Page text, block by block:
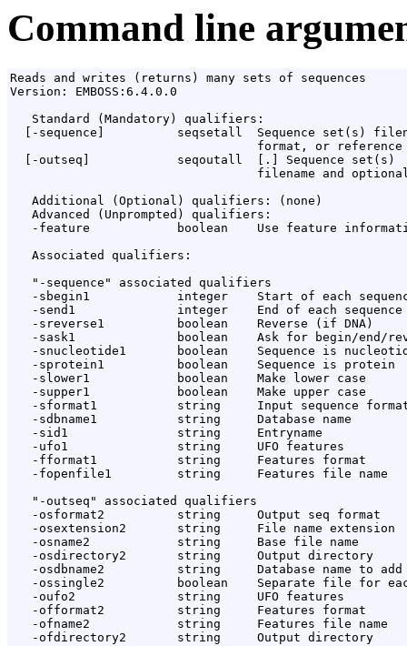
Command line
Reads and writes (returns) many sets of sequences
Version: EMBOSS:6.4.0.0
   Standard (Mandatory) qualifiers:
[-sequence]          seqsetall  Sequence set(s)
format, or reference
  [-outseq]            seqoutall  [
.
] Sequence set(s)
filename and
   Additional (Optional) qualifiers: (none)
   Advanced (Unprompted) qualifiers:
-feature            boolean    Use feature
   Associated qualifiers:
   "-sequence" associated qualifiers
-sbegin1            integer    Start of each
-send1              integer    End of each sequence
   -sreverse1          boolean    Reverse (if DNA)
-sask1              boolean    Ask for begin/end/
-snucleotide1       boolean    Sequence is
   -sprotein1          boolean    Sequence is protein
   -slower1            boolean    Make lower case
   -supper1            boolean    Make upper case
-sformat1           string     Input sequence
   -sdbname1           string     Database name
   -sid1               string     Entryname
   -ufo1               string     UFO features
   -fformat1           string     Features format
   -fopenfile1         string     Features file name
   "-outseq" associated qualifiers
   -osformat2          string     Output seq format
   -osextension2       string     File name extension
   -osname2            string     Base file name
   -osdirectory2       string     Output directory
   -osdbname2          string     Database name to add
-ossingle2          boolean    Separate file for
   -oufo2              string     UFO features
   -offormat2          string     Features format
   -ofname2            string     Features file name
   -ofdirectory2       string     Output directory